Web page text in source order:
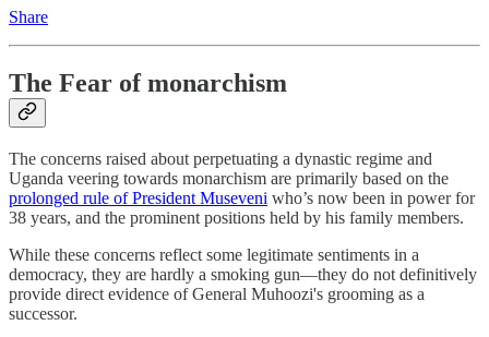
Share
The Fear of monarchism
The concerns raised about perpetuating a dynastic regime and
Uganda veering towards monarchism are primarily based on the
prolonged rule of President Museveni who’s now been in power for
38 years, and the prominent positions held by his family members.
While these concerns reflect some legitimate sentiments in a
democracy, they are hardly a smoking gun—they do not definitively
provide direct evidence of General Muhoozi's grooming as a
successor.